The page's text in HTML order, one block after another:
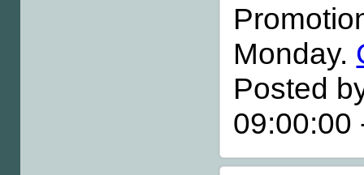
Monday.
Posted
09:00:00